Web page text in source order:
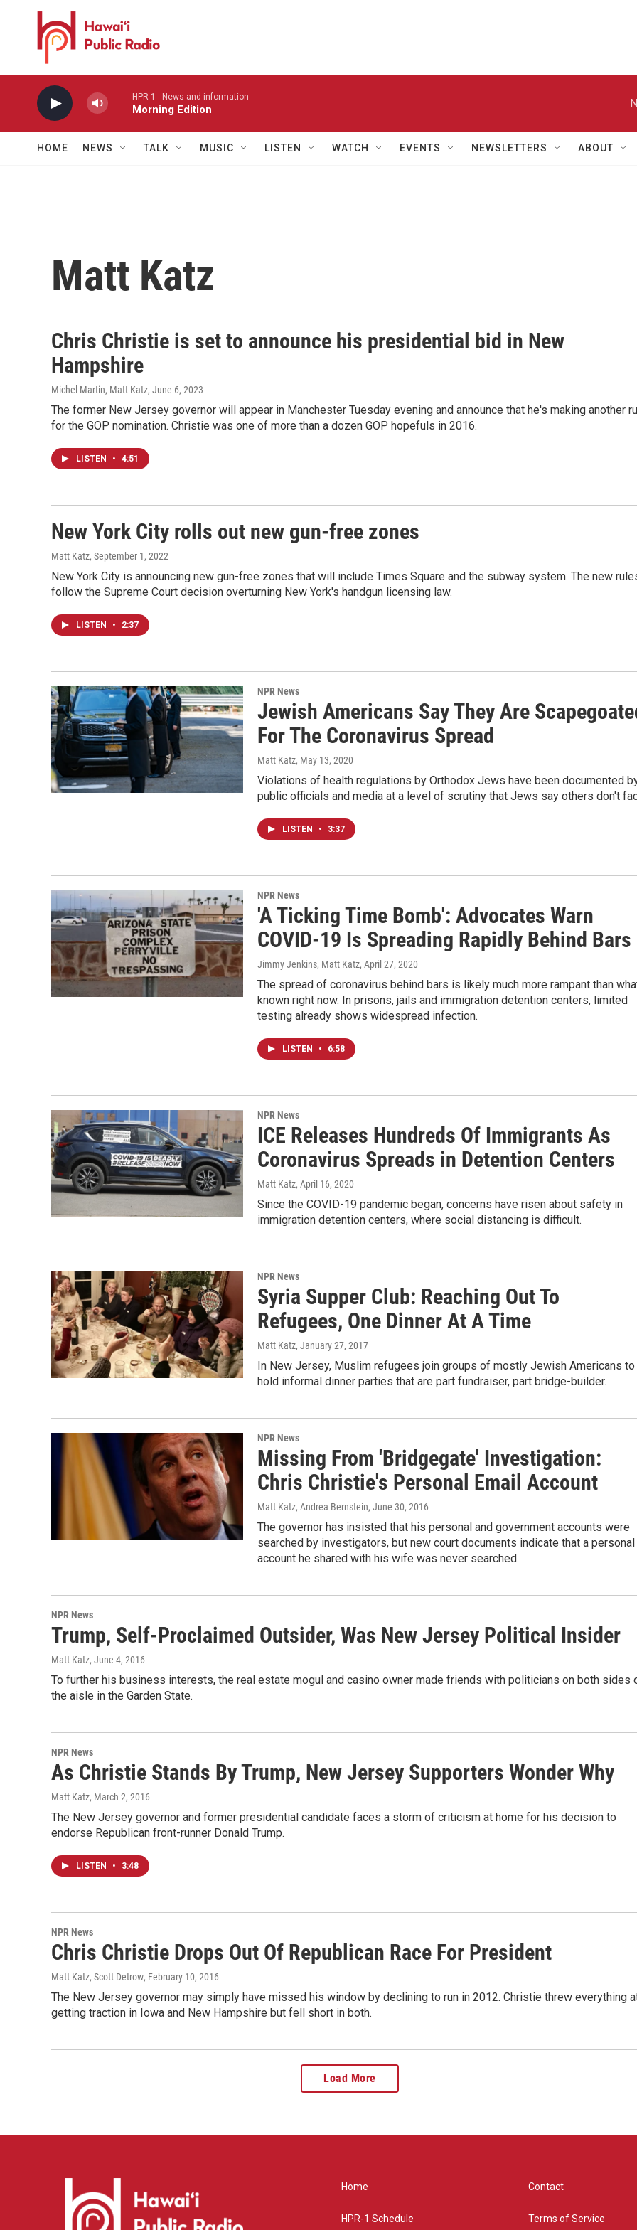
Skip to main content
HPR-1 - News and information
Morning Edition
HOME NEWS TALK MUSIC LISTEN WATCH EVENTS NEWSLETTERS ABOUT
Matt Katz
Chris Christie is set to announce his presidential bid in New
Hampshire
Michel Martin, Matt Katz, June 6, 2023
The former New Jersey governor will appear in Manchester Tuesday evening and announce that he's making another
for the GOP nomination. Christie was one of more than a dozen GOP hopefuls in 2016.
LISTEN • 4:51
New York City rolls out new gun-free zones
Matt Katz, September 1, 2022
New York City is announcing new gun-free zones that will include Times Square and the subway system. The new
follow the Supreme Court decision overturning New York's handgun licensing law.
LISTEN • 2:37
NPR News
Jewish Americans Say They Are
For The Coronavirus Spread
Matt Katz, May 13, 2020
Violations of health regulations by Orthodox Jews have been documented
public officials and media at a level of scrutiny that Jews say others don't
LISTEN • 3:37
NPR News
'A Ticking Time Bomb': Advocates Warn
COVID-19 Is Spreading Rapidly Behind Bars
Jimmy Jenkins, Matt Katz, April 27, 2020
The spread of coronavirus behind bars is likely much more rampant than
known right now. In prisons, jails and immigration detention centers, limited
testing already shows widespread infection.
LISTEN • 6:58
NPR News
ICE Releases Hundreds Of Immigrants As
Coronavirus Spreads in Detention Centers
Matt Katz, April 16, 2020
Since the COVID-19 pandemic began, concerns have risen about safety in
immigration detention centers, where social distancing is difficult.
NPR News
Syria Supper Club: Reaching Out To
Refugees, One Dinner At A Time
Matt Katz, January 27, 2017
In New Jersey, Muslim refugees join groups of mostly Jewish Americans to
hold informal dinner parties that are part fundraiser, part bridge-builder.
NPR News
Missing From 'Bridgegate' Investigation:
Chris Christie's Personal Email Account
Matt Katz, Andrea Bernstein, June 30, 2016
The governor has insisted that his personal and government accounts were
searched by investigators, but new court documents indicate that a personal
account he shared with his wife was never searched.
NPR News
Trump, Self-Proclaimed Outsider, Was New Jersey Political Insider
Matt Katz, June 4, 2016
To further his business interests, the real estate mogul and casino owner made friends with politicians on both sides
the aisle in the Garden State.
NPR News
As Christie Stands By Trump, New Jersey Supporters Wonder Why
Matt Katz, March 2, 2016
The New Jersey governor and former presidential candidate faces a storm of criticism at home for his decision to
endorse Republican front-runner Donald Trump.
LISTEN • 3:48
NPR News
Chris Christie Drops Out Of Republican Race For President
Matt Katz, Scott Detrow, February 10, 2016
The New Jersey governor may simply have missed his window by declining to run in 2012. Christie threw everything
getting traction in Iowa and New Hampshire but fell short in both.
Load More
Home
HPR-1 Schedule
Contact
Terms of Service